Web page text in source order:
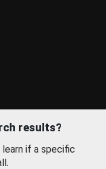
results?
learn if a specific